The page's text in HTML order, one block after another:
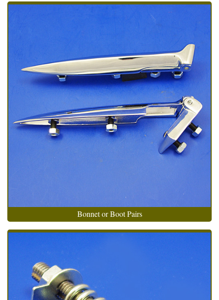
Bonnet or Boot Pairs